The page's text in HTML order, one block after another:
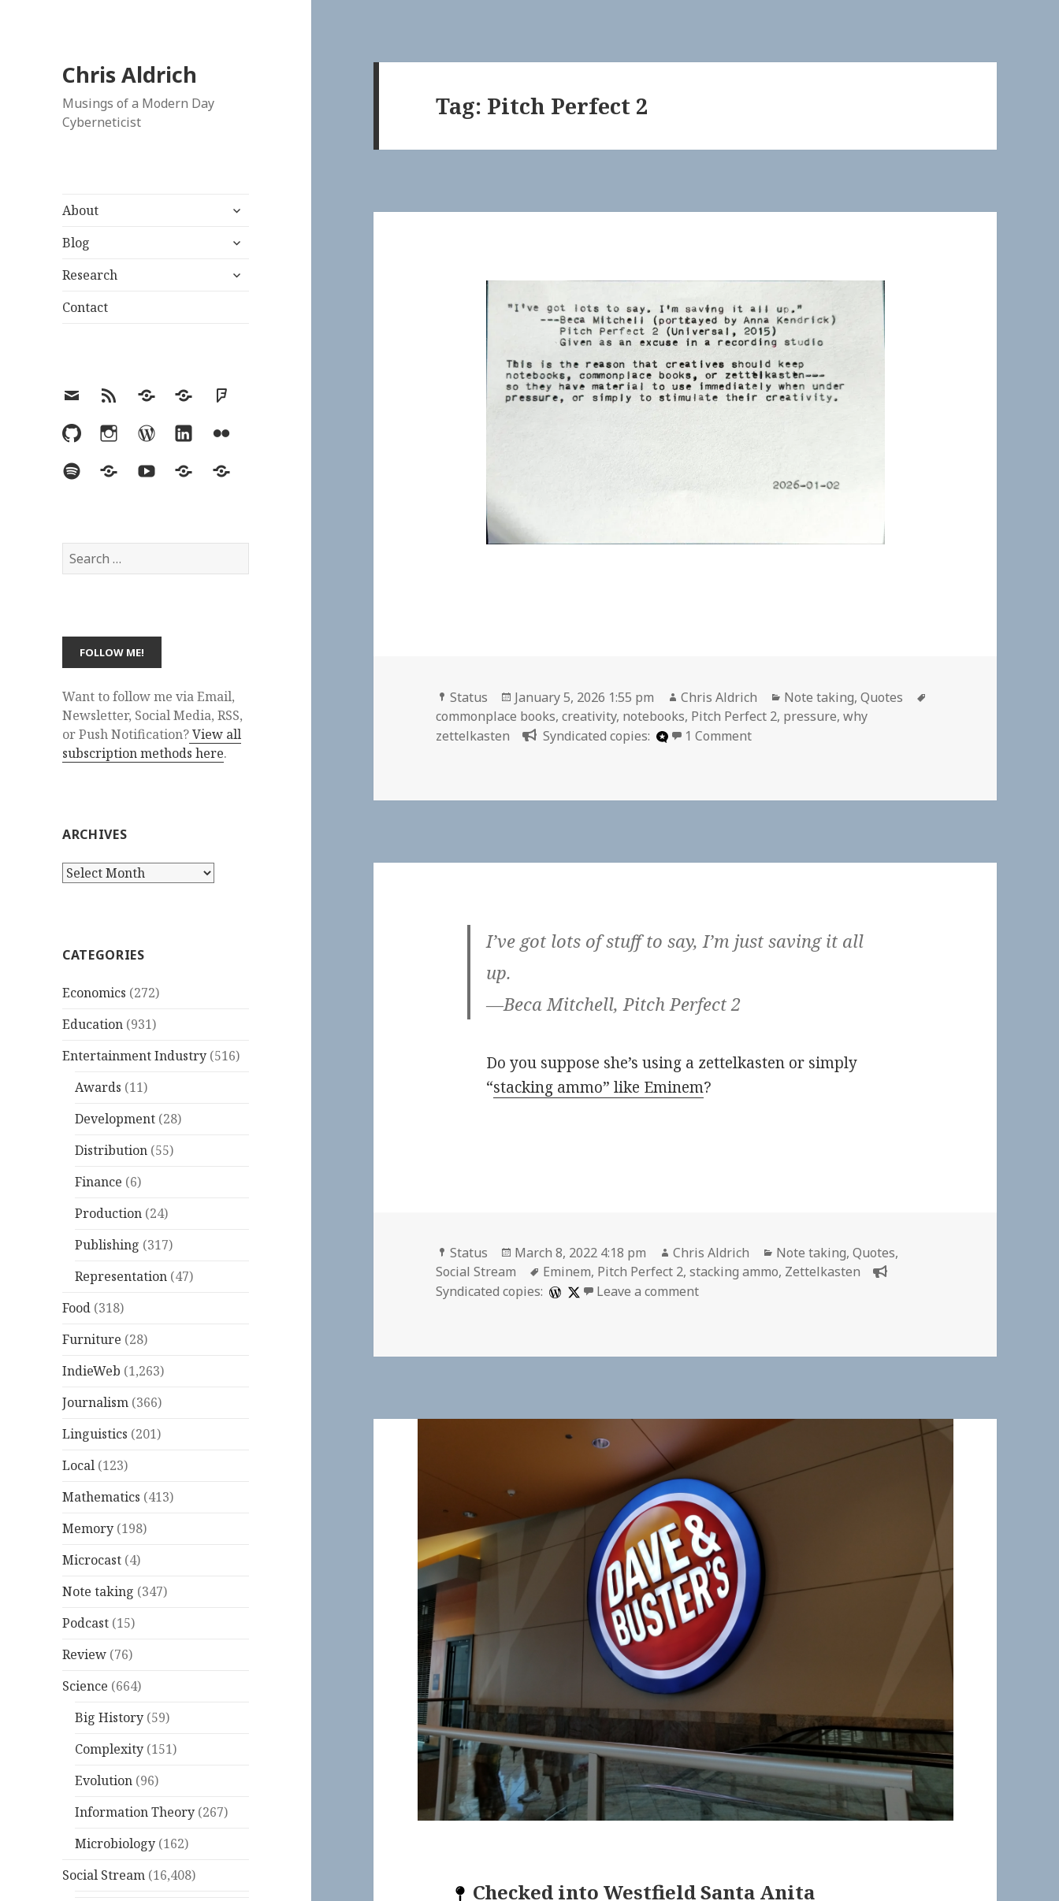
Chris Aldrich
Musings of a Modern Day
Cyberneticist
About
expand
menu
Blog
expand
menu
Research
expand
Contact
EmailRSS Hypothesis
MastodonFoursquare
GitHubInstagramWordPress
LinkedInFlickr
SpotifyLast.fmYouTubeBlueskyElsewhere
Search
for:
Want to follow me via Email,
Newsletter, Social Media, RSS,
or Push Notification?View all
subscription methods here.
ARCHIVES
Archives
CATEGORIES
Economics (272)
Education (931)
Entertainment Industry (516)
Awards (11)
Development (28)
Distribution (55)
Finance (6)
Production (24)
Publishing (317)
Representation (47)
Food (318)
Furniture (28)
IndieWeb (1,263)
Journalism (366)
Linguistics (201)
Local (123)
Mathematics (413)
Memory (198)
Microcast (4)
Note taking (347)
Podcast (15)
Review (76)
Science (664)
Big History (59)
Complexity (151)
Evolution (96)
Information Theory (267)
Microbiology (162)
Social Stream (16,408)
Tag: Pitch Perfect 2
Format
Status
Posted
on
January 5, 2026 1:55 pm Author
Chris Aldrich Categories
Note taking,Quotes
commonplace books,creativity, notebooks, Pitch Perfect 2, pressure,why
zettelkasten
Syndicated copies: 1 Commenton
I’ve got lots of stuff to say, I’m just saving it all
up.
—Beca Mitchell, Pitch Perfect 2
Do you suppose she’s using a zettelkasten or simply
“stacking ammo” like Eminem?
Format
Status
Posted
on
March 8, 2022 4:18 pm Author
Chris Aldrich Categories
Note taking,Quotes,
Social Stream
Tags
Eminem, Pitch Perfect 2,stacking ammo, Zettelkasten
Syndicated copies:
Leave a commenton
Checked into Westfield Santa Anita